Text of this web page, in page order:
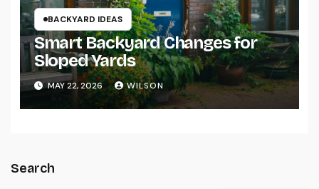
BACKYARD IDEAS
Smart Backyard Changes for
Sloped Yards
MAY 22, 2026 WILSON
Search